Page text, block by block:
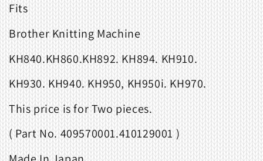
Fits
Brother Knitting Machine
KH840.KH860.KH892. KH894. KH910.
KH930. KH940. KH950, KH950i. KH970.
This price is for Two pieces.
( Part No. 409570001.410129001 )